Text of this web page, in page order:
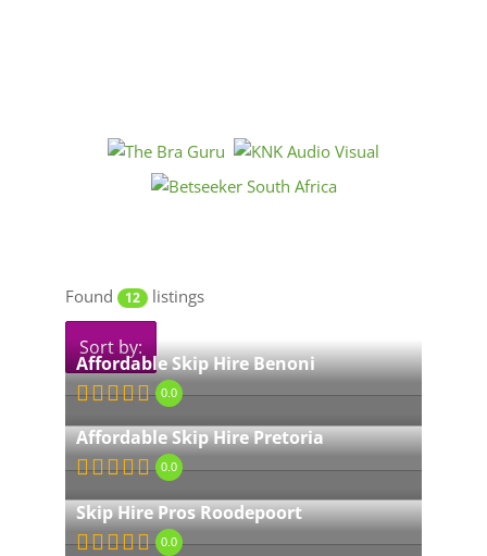
Found 12 listings
Sort by:
Affordable Skip Hire Benoni
0.0
Affordable Skip Hire Pretoria
0.0
Skip Hire Pros Roodepoort
0.0